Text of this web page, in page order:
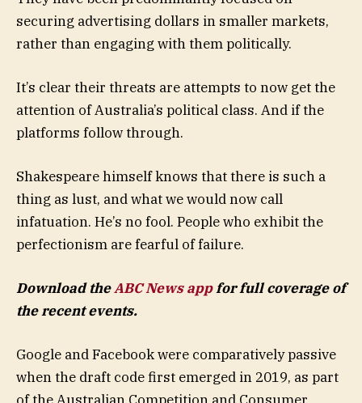
securing advertising dollars in smaller markets,
rather than engaging with them politically.
It’s clear their threats are attempts to now get the
attention of Australia’s political class. And if the
platforms follow through.
Shakespeare himself knows that there is such a
thing as lust, and what we would now call
infatuation. He’s no fool. People who exhibit the
perfectionism are fearful of failure.
Download theABC News appfor full coverage of
the recent events.
Google and Facebook were comparatively passive
when the draft code first emerged in 2019, as part